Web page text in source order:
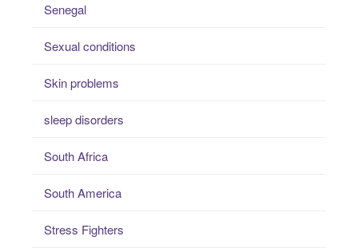
Senegal
Sexual conditions
Skin problems
sleep disorders
South Africa
South America
Stress Fighters